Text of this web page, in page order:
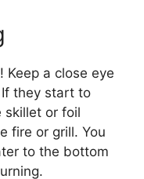
a close eye
they start to
skillet or foil
fire or grill. You
to the bottom